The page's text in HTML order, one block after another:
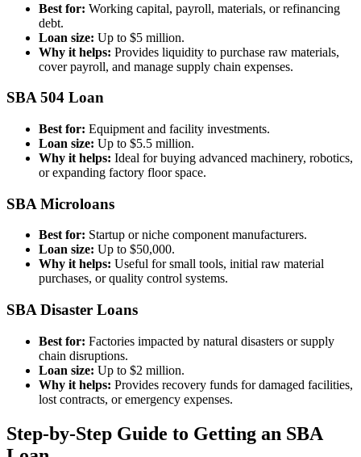
Best for: Working capital, payroll, materials, or refinancing
debt.
Loan size: Up to $5 million.
Why it helps: Provides liquidity to purchase raw materials,
cover payroll, and manage supply chain expenses.
SBA 504 Loan
Best for: Equipment and facility investments.
Loan size: Up to $5.5 million.
Why it helps: Ideal for buying advanced machinery, robotics,
or expanding factory floor space.
SBA Microloans
Best for: Startup or niche component manufacturers.
Loan size: Up to $50,000.
Why it helps: Useful for small tools, initial raw material
purchases, or quality control systems.
SBA Disaster Loans
Best for: Factories impacted by natural disasters or supply
chain disruptions.
Loan size: Up to $2 million.
Why it helps: Provides recovery funds for damaged facilities,
lost contracts, or emergency expenses.
Step-by-Step Guide to Getting an SBA